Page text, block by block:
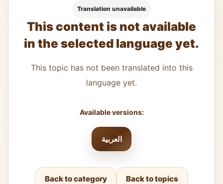
Translation unavailable
This content is not available
in the selected language yet.
This topic has not been translated into this
language yet.
Available versions:
العربية
Back to category Back to topics